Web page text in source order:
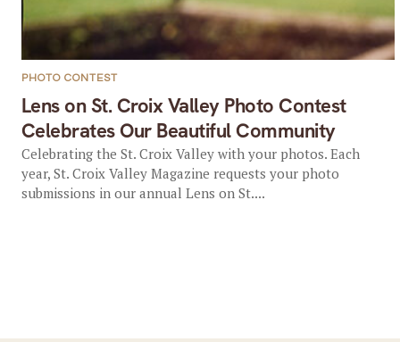
Lens on St. Croix Valley Photo Contest
Celebrates Our Beautiful Community
PHOTO CONTEST
Celebrating the St. Croix Valley with your photos. Each
year, St. Croix Valley Magazine requests your photo
submissions in our annual Lens on St....